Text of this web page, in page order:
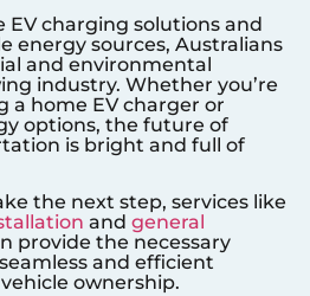
EV charging solutions and
energy sources, Australians
and environmental
industry. Whether you’re
a home EV charger or
options, the future of
is bright and full of
the next step, services like
and general
provide the necessary
and efficient
ownership.